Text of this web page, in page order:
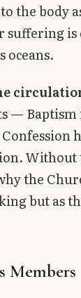
the body
is
oceans.
—
Without
the
but as
Members